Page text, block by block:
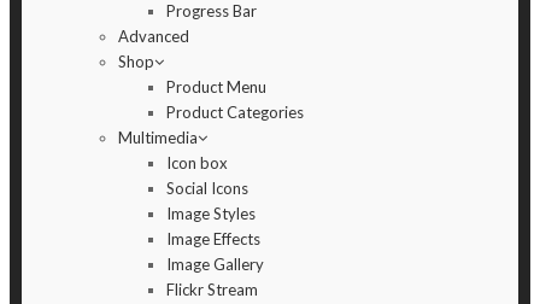
Progress Bar
Advanced
Shop
Product Menu
Product Categories
Multimedia
Icon box
Social Icons
Image Styles
Image Effects
Image Gallery
Flickr Stream